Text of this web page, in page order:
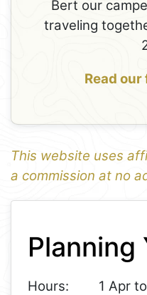
Bert our
traveling
Read
This website uses
a commission at no
−
Planning
Hours: 1 Apr